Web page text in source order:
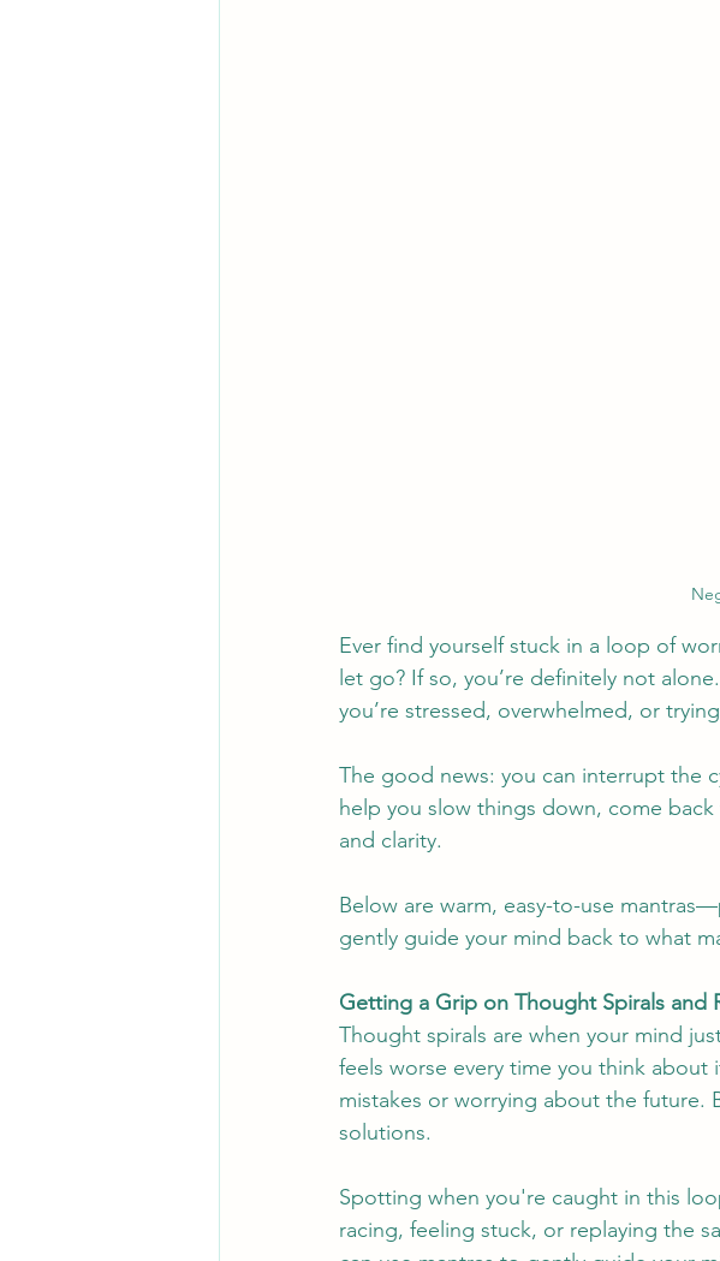
Ever find yourself stuck in a loop of
let go? If so, you’re definitely not
you’re stressed, overwhelmed, or
The good news: you can interrupt the
help you slow things down, come
and clarity.
Below are warm, easy-to-use
gently guide your mind back to what
Getting a Grip on Thought Spirals and
Thought spirals are when your mind
feels worse every time you think
mistakes or worrying about the future.
solutions.
Spotting when you're caught in this
racing, feeling stuck, or replaying the